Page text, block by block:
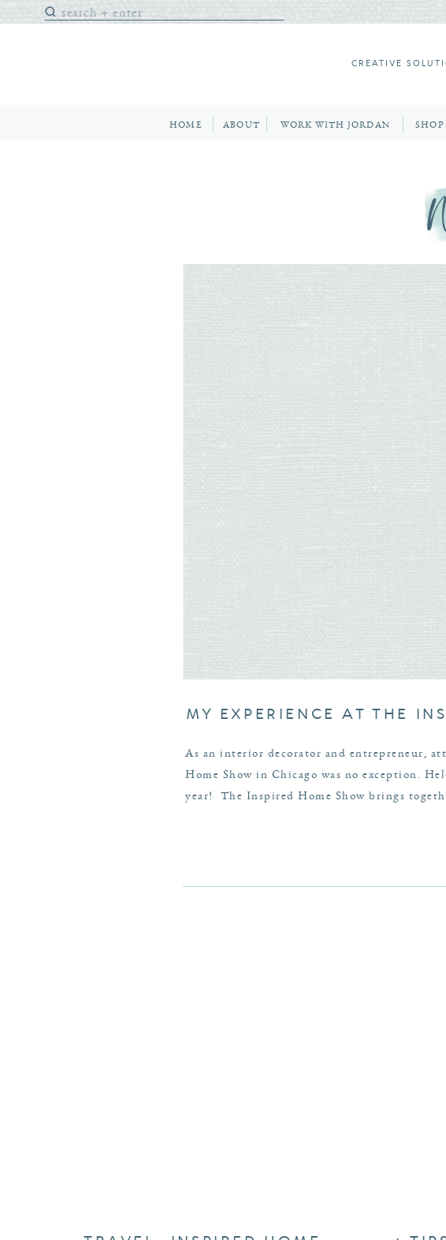
CREATIVE
Search
for:
HOME ABOUT WORK WITH JORDAN SHOP
MY EXPERIENCE AT THE
As an interior decorator and entrepreneur,
Home Show in Chicago was no exception.
year! The Inspired Home Show brings